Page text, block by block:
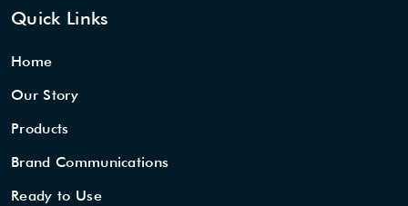
Quick Links
Home
Our Story
Products
Brand Communications
Ready to Use